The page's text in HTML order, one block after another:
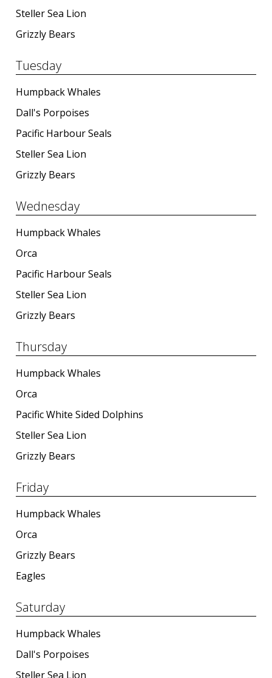
Steller Sea Lion
Grizzly Bears
Tuesday
Humpback Whales
Dall's Porpoises
Pacific Harbour Seals
Steller Sea Lion
Grizzly Bears
Wednesday
Humpback Whales
Orca
Pacific Harbour Seals
Steller Sea Lion
Grizzly Bears
Thursday
Humpback Whales
Orca
Pacific White Sided Dolphins
Steller Sea Lion
Grizzly Bears
Friday
Humpback Whales
Orca
Grizzly Bears
Eagles
Saturday
Humpback Whales
Dall's Porpoises
Steller Sea Lion